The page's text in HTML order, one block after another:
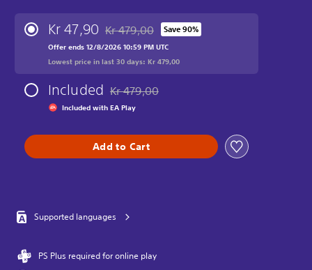
Kr 47,90 Discounted from original price of Kr 479,00
Kr 479,00 Save 90%
Offer ends 12/8/2026 10:59 PM UTC
Lowest price in last 30 days: Kr 479,00
Included Discounted from original price of Kr 479,00
Kr 479,00
Included with EA Play
Add to Cart
Supported languages
PS Plus required for online play